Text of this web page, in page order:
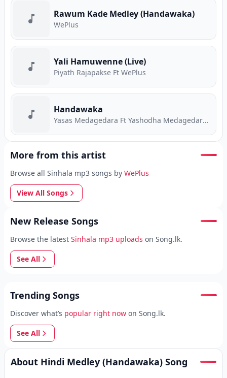
Rawum Kade Medley (Handawaka)
WePlus
Yali Hamuwenne (Live)
Piyath Rajapakse Ft WePlus
Handawaka
Yasas Medagedara Ft Yashodha Medagedara Ft Malith Perera Ft Raveen Tharuka Ft Piyath Rajapakse
More from this artist
Browse all Sinhala mp3 songs by WePlus
View All Songs
New Release Songs
Browse the latest Sinhala mp3 uploads on Song.lk.
See All
Trending Songs
Discover what’s popular right now on Song.lk.
See All
About Hindi Medley (Handawaka) Song